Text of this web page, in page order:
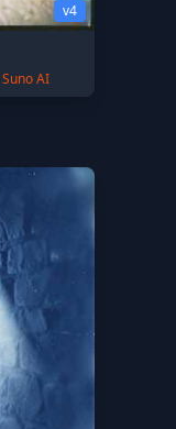
v4
Suno AI